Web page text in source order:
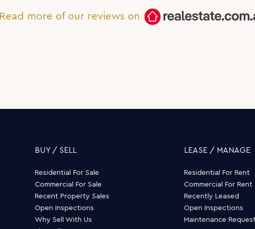
Read more of our reviews on
BUY / SELL
Residential For Sale
Commercial For Sale
Recent Property Sales
Open Inspections
Why Sell With Us
LEASE / MANAGE
Residential For Rent
Commercial For Rent
Recently Leased
Open Inspections
Maintenance